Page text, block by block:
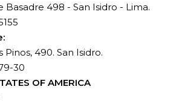
Basadre 498 - San Isidro - Lima.
Pinos, 490. San Isidro.
30
OF AMERICA